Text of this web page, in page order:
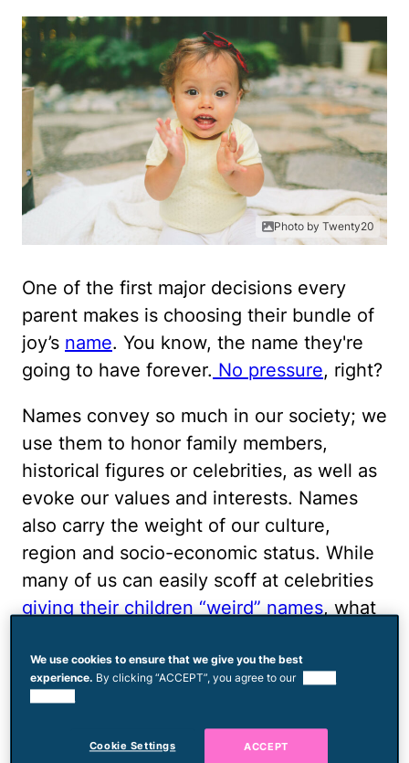
Photo by Twenty20
One of the first major decisions every
parent makes is choosing their bundle of
joy’s name. You know, the name they're
going to have forever. No pressure, right?
Names convey so much in our society; we
use them to honor family members,
historical figures or celebrities, as well as
evoke our values and interests. Names
also carry the weight of our culture,
region and socio-economic status. While
many of us can easily scoff at celebrities
giving their children “weird” names, what
life of the average baby? It turns out it's
pretty significant.
Baby’s Future Job
We use cookies to ensure that we give you the best
experience. By clicking “ACCEPT”, you agree to our
Cookie Settings ACCEPT